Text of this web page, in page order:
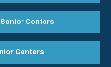
Centers
Centers